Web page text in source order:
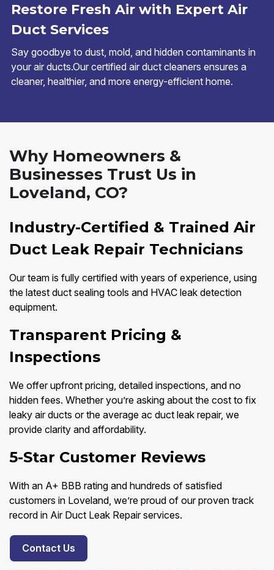
Restore Fresh Air with Expert Air
Duct Services
Say goodbye to dust, mold, and hidden contaminants in
your air ducts.Our certified air duct cleaners ensures a
cleaner, healthier, and more energy-efficient home.
Why Homeowners &
Businesses Trust Us in
Loveland, CO?
Industry-Certified & Trained Air
Duct Leak Repair Technicians
Our team is fully certified with years of experience, using
the latest duct sealing tools and HVAC leak detection
equipment.
Transparent Pricing &
Inspections
We offer upfront pricing, detailed inspections, and no
hidden fees. Whether you’re asking about the cost to fix
leaky air ducts or the average ac duct leak repair, we
provide clarity and affordability.
5-Star Customer Reviews
With an A+ BBB rating and hundreds of satisfied
customers in Loveland, we’re proud of our proven track
record in Air Duct Leak Repair services.
Contact Us